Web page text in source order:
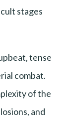
stages
tense
combat.
of the
and